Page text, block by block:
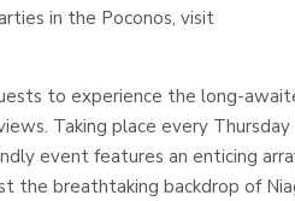
in the Poconos, visit
to experience the long-
Taking place every Thursday
event features an enticing
the breathtaking backdrop of